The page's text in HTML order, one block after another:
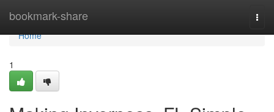
bookmark-share
Home
Home
1